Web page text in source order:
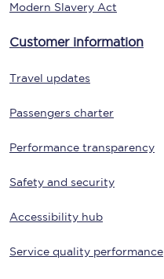
Modern Slavery Act
Customer information
Travel updates
Passengers charter
Performance transparency
Safety and security
Accessibility hub
Service quality performance